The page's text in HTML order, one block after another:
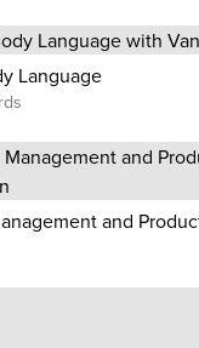
Language
and